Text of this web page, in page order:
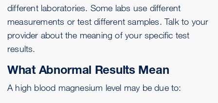
different laboratories. Some labs use different
measurements or test different samples. Talk to your
provider about the meaning of your specific test
results.
What Abnormal Results Mean
A high blood magnesium level may be due to: